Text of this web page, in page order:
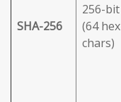
SHA-256
256-bit
(64 hex
chars)